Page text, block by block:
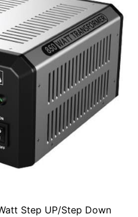
Step UP/Step Down